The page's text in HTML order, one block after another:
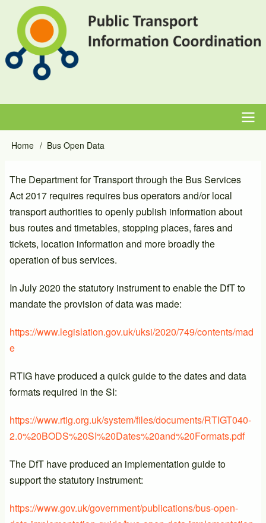
main
content
Main
Breadcrumb
Home Bus Open Data
The Department for Transport through the Bus Services
Act 2017 requires requires bus operators and/or local
transport authorities to openly publish information about
bus routes and timetables, stopping places, fares and
tickets, location information and more broadly the
operation of bus services.
In July 2020 the statutory instrument to enable the DfT to
mandate the provision of data was made:
https://www.legislation.gov.uk/uksi/2020/749/contents/mad
e
RTIG have produced a quick guide to the dates and data
formats required in the SI:
https://www.rtig.org.uk/system/files/documents/RTIGT040-
2.0%20BODS%20SI%20Dates%20and%20Formats.pdf
The DfT have produced an implementation guide to
support the statutory instrument:
https://www.gov.uk/government/publications/bus-open-